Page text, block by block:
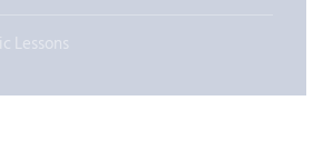
Lessons